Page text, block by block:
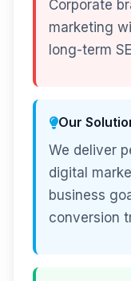
Corporate
marketing
long-term
Our
We deliver
digital
business
conversion